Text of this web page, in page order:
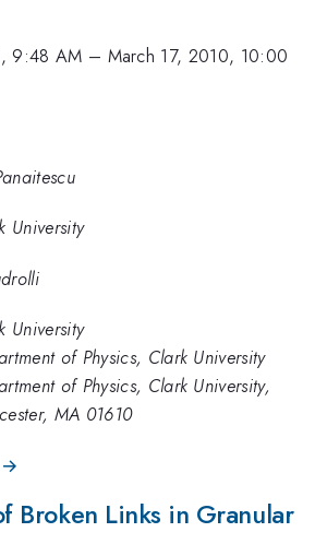
9:48 AM – March 17, 2010, 10:00
University
University
of Physics, Clark University
of Physics, Clark University,
MA 01610
→
Broken Links in Granular